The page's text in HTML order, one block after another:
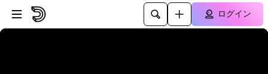
プレイヤーにスキップ
メインコンテンツにスキップ
ログイン